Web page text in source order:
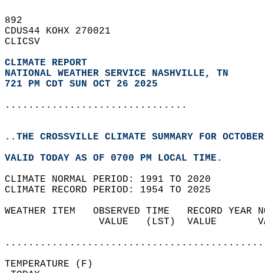
892
CDUS44 KOHX 270021
CLICSV
CLIMATE REPORT
NATIONAL WEATHER SERVICE NASHVILLE, TN
721 PM CDT SUN OCT 26 2025
...............................
..THE CROSSVILLE CLIMATE SUMMARY FOR
VALID TODAY AS OF 0700 PM LOCAL TIME.
CLIMATE NORMAL PERIOD: 1991 TO 2020
CLIMATE RECORD PERIOD: 1954 TO 2025
WEATHER ITEM   OBSERVED TIME
VALUE   (LST)